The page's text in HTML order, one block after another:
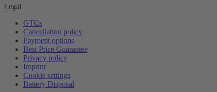
Legal
GTCs
Cancellation policy
Payment options
Best Price Guarantee
Privacy policy
Imprint
Cookie settings
Battery Disposal